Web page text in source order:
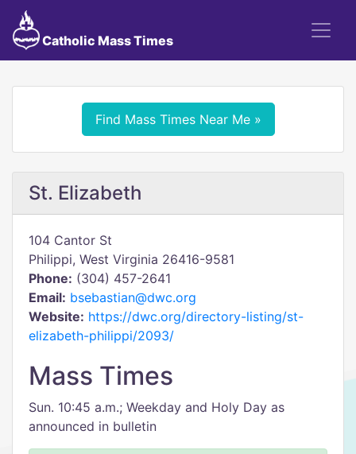
Catholic Mass Times
Find Mass Times Near Me »
St. Elizabeth
104 Cantor St
Philippi, West Virginia 26416-9581
Phone: (304) 457-2641
Email: bsebastian@dwc.org
Website: https://dwc.org/directory-listing/st-
elizabeth-philippi/2093/
Mass Times
Sun. 10:45 a.m.; Weekday and Holy Day as
announced in bulletin